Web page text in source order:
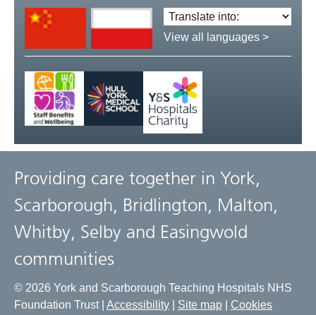
Translate
language:
View all languages >
Providing care together in York,
Scarborough, Bridlington, Malton,
Whitby, Selby and Easingwold
communities
© 2026 York and Scarborough Teaching Hospitals NHS
Foundation Trust | Accessibility Site map
Cookies